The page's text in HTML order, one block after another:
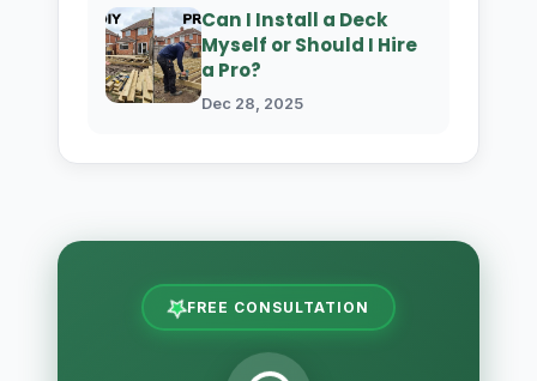
Can I Install a Deck
Myself or Should I Hire
a Pro?
Dec 28, 2025
FREE CONSULTATION